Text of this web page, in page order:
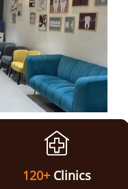
120+ Clinics